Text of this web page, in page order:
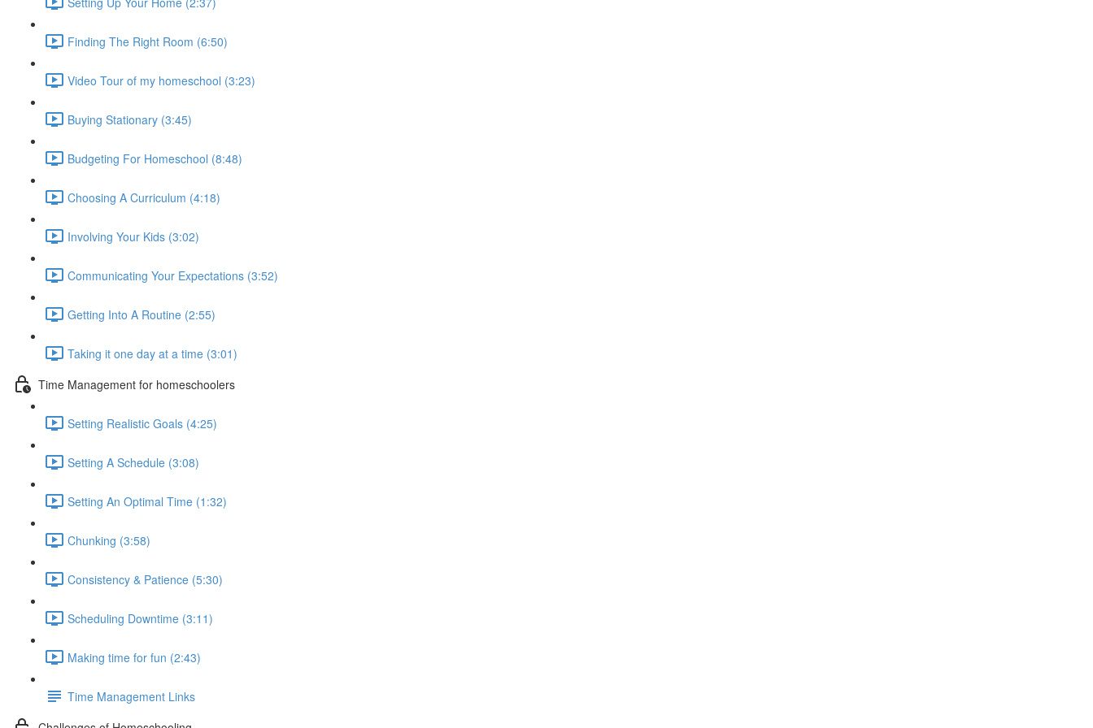
Finding The Right Room (6:50)
Video Tour of my homeschool (3:23)
Buying Stationary (3:45)
Budgeting For Homeschool (8:48)
Choosing A Curriculum (4:18)
Involving Your Kids (3:02)
Communicating Your Expectations (3:52)
Getting Into A Routine (2:55)
Taking it one day at a time (3:01)
Time Management for homeschoolers
Setting Realistic Goals (4:25)
Setting A Schedule (3:08)
Setting An Optimal Time (1:32)
Chunking (3:58)
Consistency & Patience (5:30)
Scheduling Downtime (3:11)
Making time for fun (2:43)
Time Management Links